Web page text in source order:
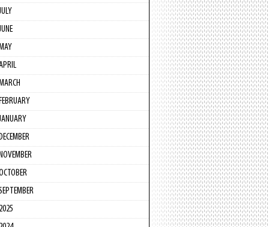
MAY
MARCH
FEBRUARY
DECEMBER
NOVEMBER
2025